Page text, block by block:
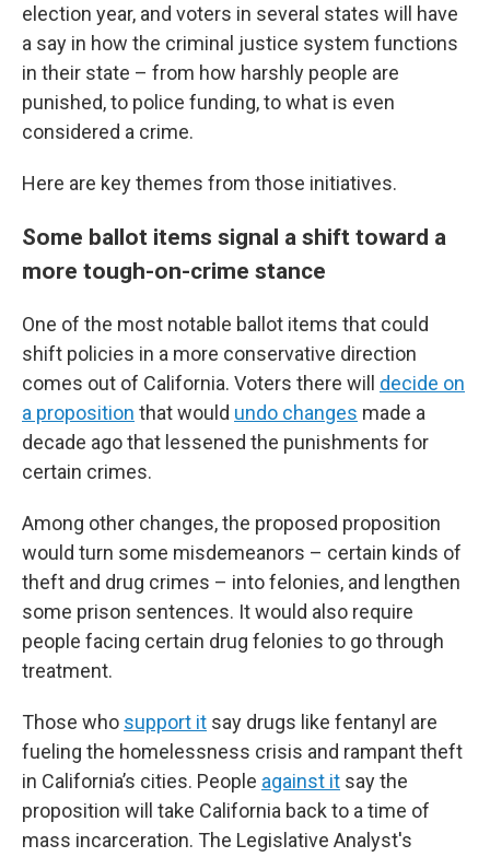
election year, and voters in several states will have
a say in how the criminal justice system functions
in their state – from how harshly people are
punished, to police funding, to what is even
considered a crime.
Here are key themes from those initiatives.
Some ballot items signal a shift toward a
more tough-on-crime stance
One of the most notable ballot items that could
shift policies in a more conservative direction
comes out of California. Voters there will decide on
a proposition that would undo changes made a
decade ago that lessened the punishments for
certain crimes.
Among other changes, the proposed proposition
would turn some misdemeanors – certain kinds of
theft and drug crimes – into felonies, and lengthen
some prison sentences. It would also require
people facing certain drug felonies to go through
treatment.
Those who support it say drugs like fentanyl are
fueling the homelessness crisis and rampant theft
in California’s cities. People against it say the
proposition will take California back to a time of
mass incarceration. The Legislative Analyst's